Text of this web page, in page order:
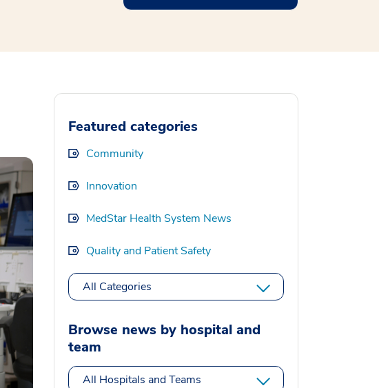
Featured categories
Community
Innovation
MedStar Health System News
Quality and Patient Safety
All Categories
Browse news by hospital and
team
All Hospitals and Teams